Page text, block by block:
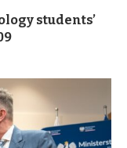
students’